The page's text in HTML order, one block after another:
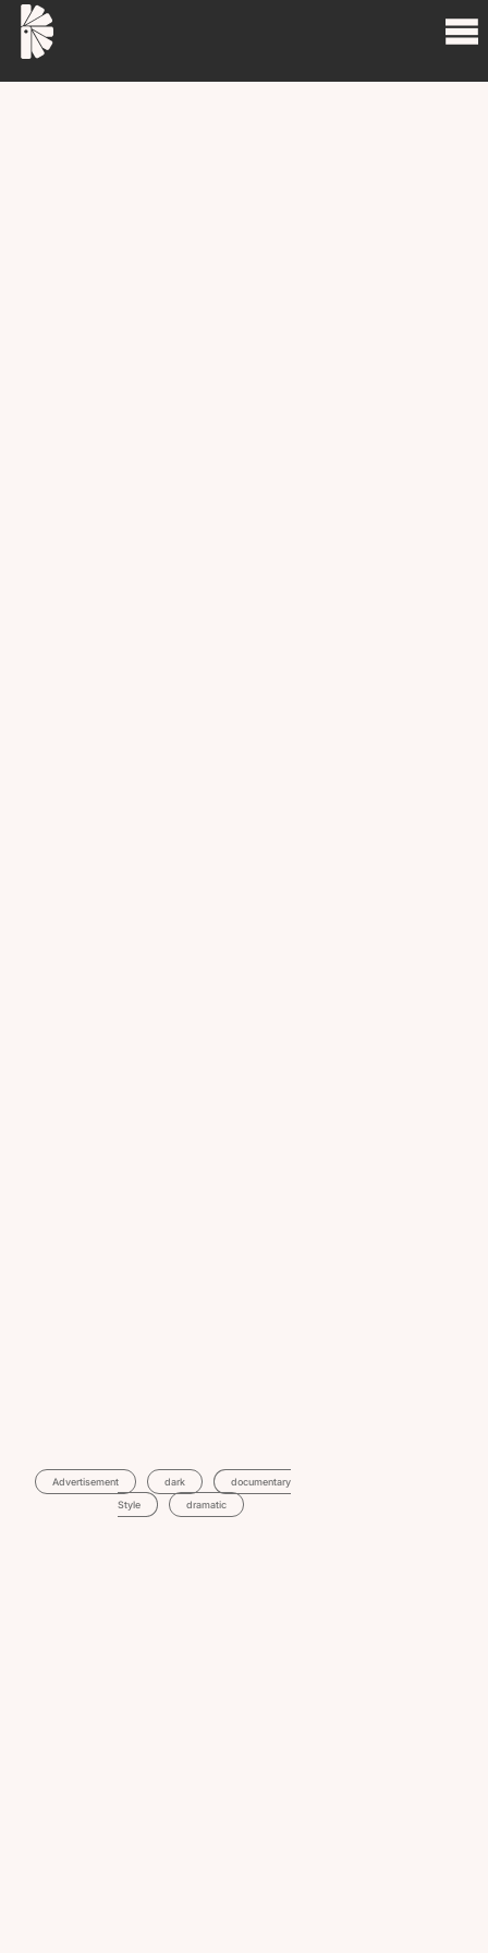
Advertisement Dark
Documentary
Style
Dramatic